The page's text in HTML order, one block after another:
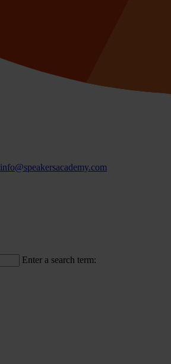
info@speakersacademy.com
Enter a search term: